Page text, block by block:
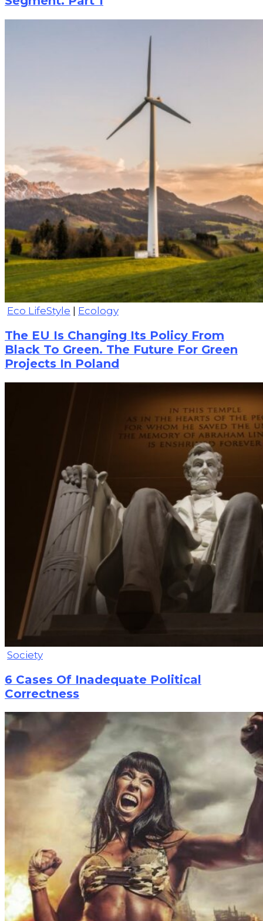
Eco LifeStyle | Ecology
The EU Is Changing Its Policy From
Black To Green. The Future For Green
Projects In Poland
Society
6 Cases Of Inadequate Political
Correctness